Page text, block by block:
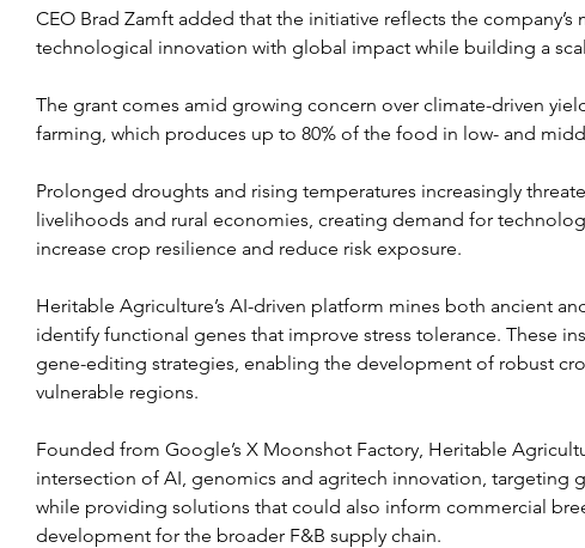
CEO Brad Zamft added that the initiative reflects the
technological innovation with global impact while building a
The grant comes amid growing concern over climate-driven
farming, which produces up to 80% of the food in low- and
Prolonged droughts and rising temperatures increasingly
livelihoods and rural economies, creating demand for
increase crop resilience and reduce risk exposure.
Heritable Agriculture’s AI-driven platform mines both ancient
identify functional genes that improve stress tolerance. These
gene-editing strategies, enabling the development of robust
vulnerable regions.
Founded from Google’s X Moonshot Factory, Heritable
intersection of AI, genomics and agritech innovation, targeting
while providing solutions that could also inform commercial
development for the broader F&B supply chain.